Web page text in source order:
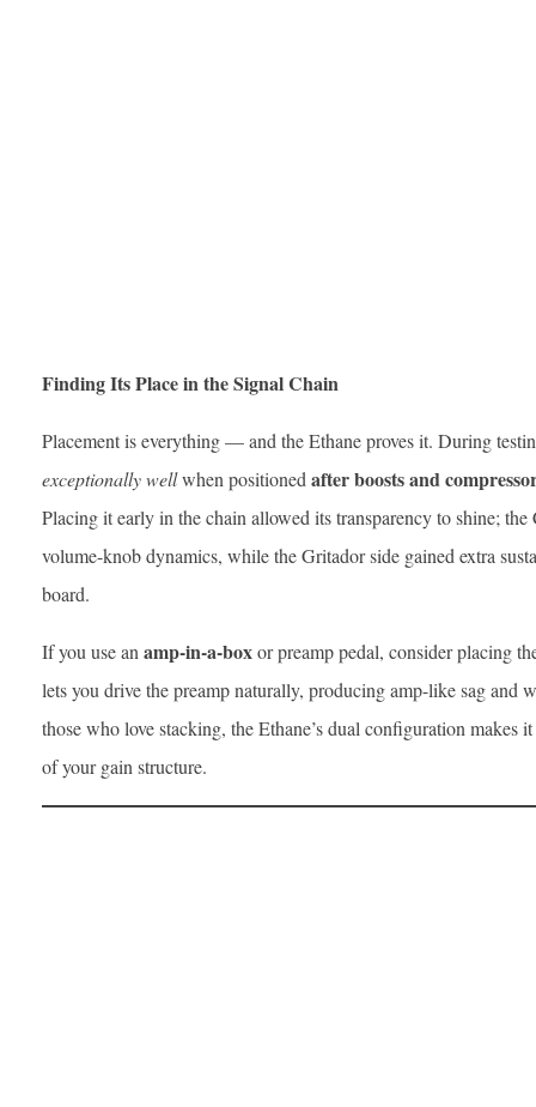
Finding Its Place in the Signal Chain
Placement is everything — and the Ethane proves it. During
exceptionally wellwhen positioned after boosts and
Placing it early in the chain allowed its transparency to shine;
volume-knob dynamics, while the Gritador side gained extra
board.
If you use an amp-in-a-boxor preamp pedal, consider placing
lets you drive the preamp naturally, producing amp-like sag and
those who love stacking, the Ethane’s dual configuration makes
of your gain structure.